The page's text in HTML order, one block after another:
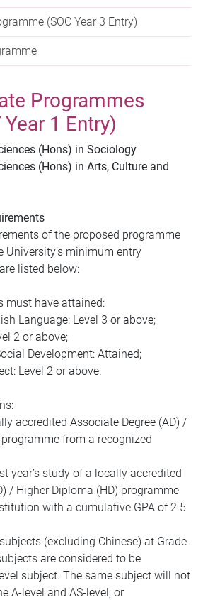
(SOC Year 3 Entry)
Programmes
Year 1 Entry)
(Hons) in Sociology
(Hons) in Arts, Culture and
of the proposed programme
minimum entry
listed below:
must have attained:
Language: Level 3 or above;
2 or above;
Development: Attained;
Level 2 or above.
accredited Associate Degree (AD) /
from a recognized
year’s study of a locally accredited
/ Higher Diploma (HD) programme
with a cumulative GPA of 2.5
(excluding Chinese) at Grade
are considered to be
subject. The same subject will not
A-level and AS-level; or